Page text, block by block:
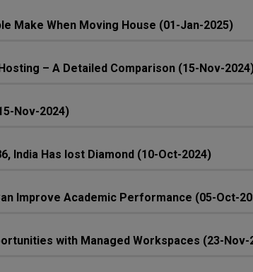
Make When Moving House (01-Jan-2025)
– A Detailed Comparison (15-Nov-
Nov-2024)
India Has lost Diamond (10-Oct-2024)
Improve Academic Performance (05-Oct-
with Managed Workspaces (23-Nov-